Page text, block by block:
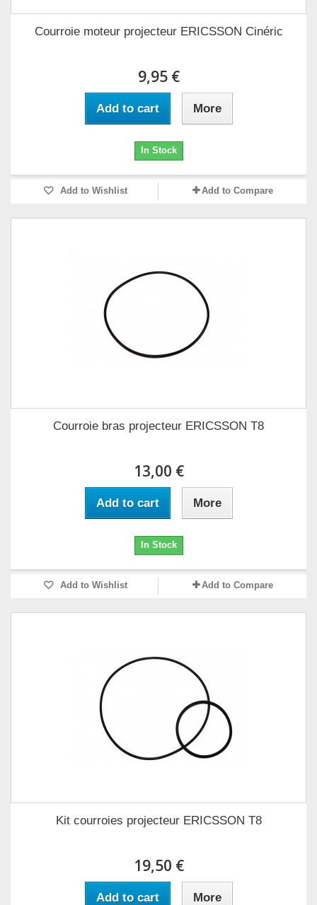
Courroie moteur projecteur ERICSSON Cinéric
9,95 €
Add to cart More
In Stock
Add to Wishlist Add to Compare
Courroie bras projecteur ERICSSON T8
13,00 €
Add to cart More
In Stock
Add to Wishlist Add to Compare
Kit courroies projecteur ERICSSON T8
19,50 €
Add to cart More